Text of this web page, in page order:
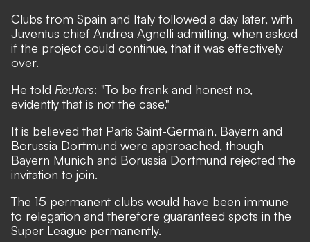
Clubs from Spain and Italy followed a day later, with
Juventus chief Andrea Agnelli admitting, when asked
if the project could continue, that it was effectively
over.
He told Reuters: "To be frank and honest no,
evidently that is not the case."
It is believed that Paris Saint-Germain, Bayern and
Borussia Dortmund were approached, though
Bayern Munich and Borussia Dortmund rejected the
invitation to join.
The 15 permanent clubs would have been immune
to relegation and therefore guaranteed spots in the
Super League permanently.